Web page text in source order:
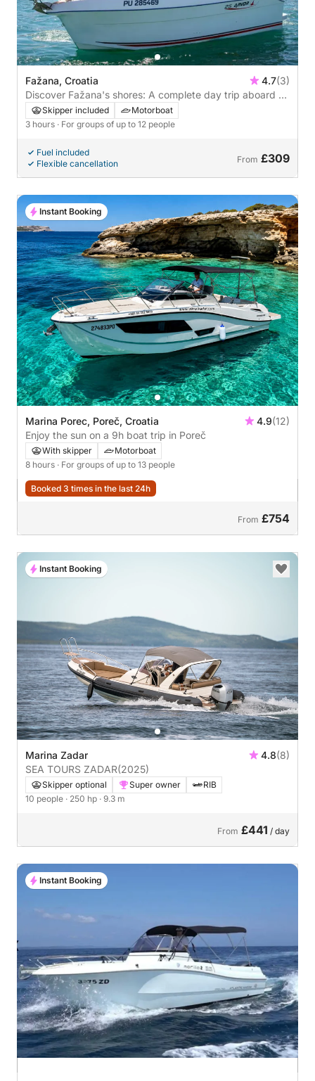
Fažana, Croatia 4.7(3)
Discover Fažana's shores: A complete day trip aboard a
motorboat
Skipper included
Motorboat
3 hours · For groups of up to 12 people
Fuel included
Flexible cancellation
From £309
Marina Porec, Poreč, Croatia 4.9(12)
Enjoy the sun on a 9h boat trip in Poreč
With skipper
Motorboat
8 hours · For groups of up to 13 people
Booked 3 times in the last 24h
From £754
Instant Booking
Marina Zadar 4.8(8)
SEA TOURS ZADAR(2025)
Skipper optional Super owner
RIB
10 people · 250 hp · 9.3 m
From £441 / day
Instant Booking
Instant Booking